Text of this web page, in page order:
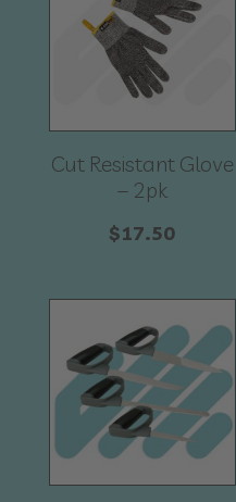
Cut Resistant Glove
– 2pk
$17.50